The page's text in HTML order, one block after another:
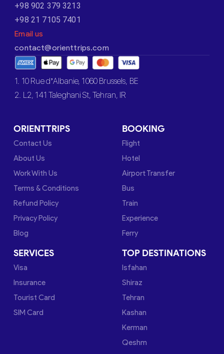
+98 902 379 3213
+98 21 7105 7401
Email us
contact@orienttrips.com
1. 10 Rue d’Albanie, 1060 Brussels, BE
2. L2, 141 Taleghani St, Tehran, IR
ORIENTTRIPS
Contact Us
About Us
Work With Us
Terms & Conditions
Refund Policy
Privacy Policy
Blog
BOOKING
Flight
Hotel
Airport Transfer
Bus
Train
Experience
Ferry
SERVICES
Visa
Insurance
Tourist Card
SIM Card
TOP DESTINATIONS
Isfahan
Shiraz
Tehran
Kashan
Kerman
Qeshm